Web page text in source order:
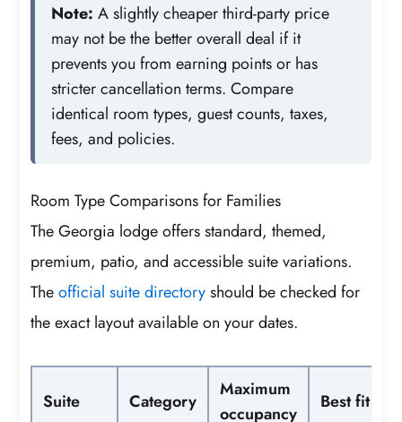
Note: A slightly cheaper third-party price
may not be the better overall deal if it
prevents you from earning points or has
stricter cancellation terms. Compare
identical room types, guest counts, taxes,
fees, and policies.
Room Type Comparisons for Families
The Georgia lodge offers standard, themed,
premium, patio, and accessible suite variations.
Theofficial suite directoryshould be checked for
the exact layout available on your dates.
Suite Category
Maximum
occupancy
Best fit